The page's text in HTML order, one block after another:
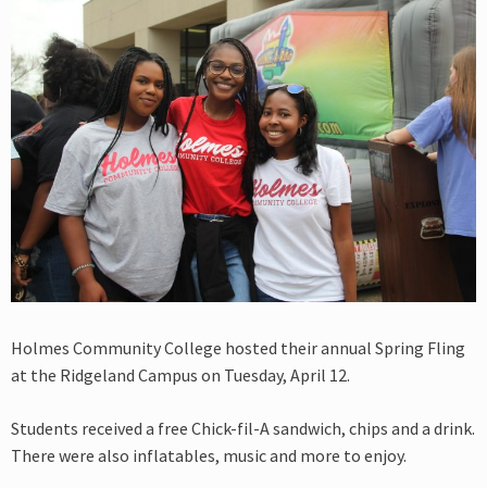
Holmes Community College hosted their annual Spring Fling
at the Ridgeland Campus on Tuesday, April 12.
Students received a free Chick-fil-A sandwich, chips and a drink.
There were also inflatables, music and more to enjoy.